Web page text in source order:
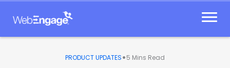
PRODUCT UPDATES•5 Mins Read